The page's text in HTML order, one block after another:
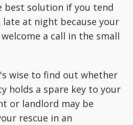
best solution if you tend
at night because your
a call in the small
wise to find out whether
holds a spare key to your
or landlord may be
rescue in an